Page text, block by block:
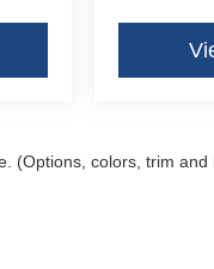
(Options, colors, trim and